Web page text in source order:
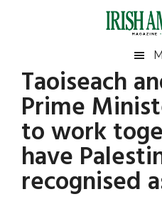
Irish
America
America
Taoiseach
Prime
to work
have
recognised
Primary
Sidebar